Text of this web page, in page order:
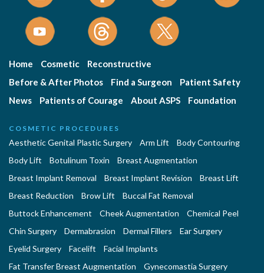
Home Cosmetic
Reconstructive
Before & After Photos
Find a Surgeon
Patient Safety
News
Patients of Courage About ASPS Foundation
COSMETIC PROCEDURES
Aesthetic Genital Plastic Surgery Arm Lift
Body Contouring
Body Lift
Botulinum Toxin
Breast Augmentation
Breast Implant Removal
Breast Implant Revision
Breast Lift
Breast Reduction
Brow Lift
Buccal Fat Removal
Buttock Enhancement
Cheek Augmentation
Chemical Peel
Chin Surgery
Dermabrasion Dermal Fillers
Ear Surgery
Eyelid Surgery
Facelift
Facial Implants
Fat Transfer Breast Augmentation
Gynecomastia Surgery